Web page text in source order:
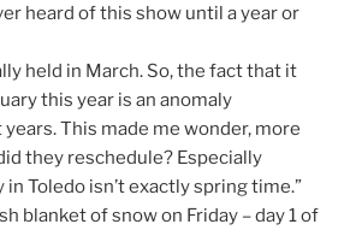
heard of this show until a year or
held in March. So, the fact that it
this year is an anomaly
This made me wonder, more
they reschedule? Especially
in Toledo isn’t exactly spring time.”
blanket of snow on Friday – day 1 of